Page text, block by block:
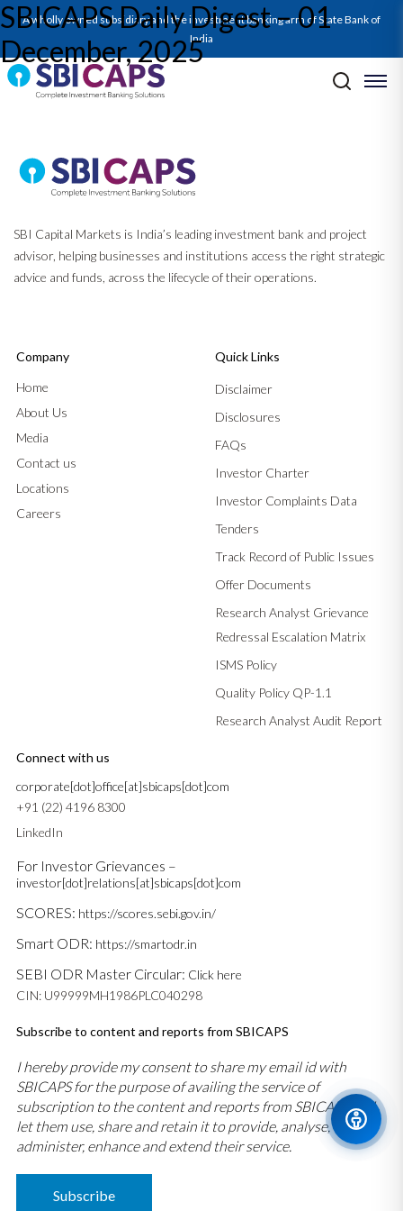
A wholly owned subsidiary and the investment banking arm of State Bank of
India
SBICAPS Daily Digest – 01
December, 2025
Post navigation
Previous: Report on Q2FY26 GDP: From Capex to Consumption: How
Policy Initiatives Sparked a GDP Beat
SBI Capital Markets is India’s leading investment bank and project
advisor, helping businesses and institutions access the right strategic
advice and funds, across the lifecycle of their operations.
Company
Home
About Us
Media
Contact us
Locations
Careers
Quick Links
Disclaimer
Disclosures
FAQs
Investor Charter
Investor Complaints Data
Tenders
Track Record of Public Issues
Offer Documents
Research Analyst Grievance
Redressal Escalation Matrix
ISMS Policy
Quality Policy QP-1.1
Research Analyst Audit Report
Connect with us
corporate[dot]office[at]sbicaps[dot]com
+91 (22) 4196 8300
LinkedIn
For Investor Grievances –
investor[dot]relations[at]sbicaps[dot]com
SCORES: https://scores.sebi.gov.in/
Smart ODR: https://smartodr.in
SEBI ODR Master Circular: Click here
CIN: U99999MH1986PLC040298
Subscribe to content and reports from SBICAPS
I hereby provide my consent to share my email id with
SBICAPS for the purpose of availing the service of
subscription to the content and reports from SBICAPS and
let them use, share and retain it to provide, analyse,
administer, enhance and extend their service.
Subscribe